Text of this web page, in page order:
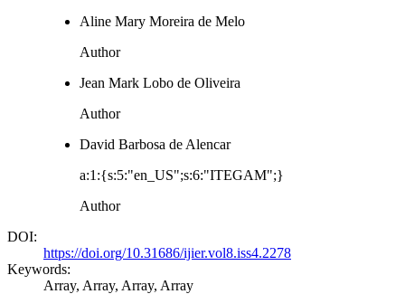
Aline Mary Moreira de Melo
Author
Jean Mark Lobo de Oliveira
Author
David Barbosa de Alencar
a:1:{s:5:"en_US";s:6:"ITEGAM";}
Author
DOI:
https://doi.org/10.31686/ijier.vol8.iss4.2278
Keywords:
Array, Array, Array, Array